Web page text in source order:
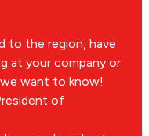
to the region, have
at your company or
want to know!
of